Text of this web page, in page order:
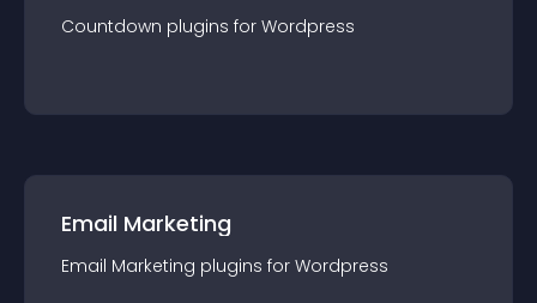
Countdown plugins for Wordpress
Email Marketing
Email Marketing plugins for Wordpress